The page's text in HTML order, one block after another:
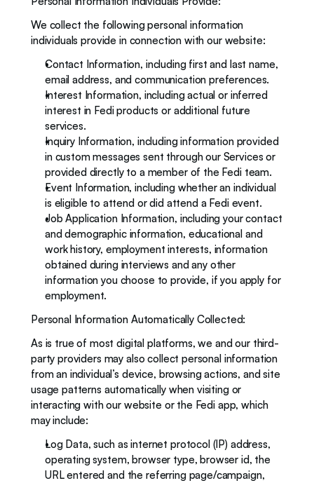
We collect the following personal information
individuals provide in connection with our website:
Contact Information, including first and last name,
email address, and communication preferences.
Interest Information, including actual or inferred
interest in Fedi products or additional future
services.
Inquiry Information, including information provided
in custom messages sent through our Services or
provided directly to a member of the Fedi team.
Event Information, including whether an individual
is eligible to attend or did attend a Fedi event.
Job Application Information, including your contact
and demographic information, educational and
work history, employment interests, information
obtained during interviews and any other
information you choose to provide, if you apply for
employment.
Personal Information Automatically Collected:
As is true of most digital platforms, we and our third-
party providers may also collect personal information
from an individual’s device, browsing actions, and site
usage patterns automatically when visiting or
interacting with our website or the Fedi app, which
may include:
Log Data, such as internet protocol (IP) address,
operating system, browser type, browser id, the
URL entered and the referring page/campaign,